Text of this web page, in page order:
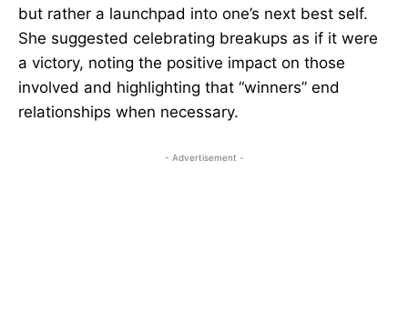
but rather a launchpad into one’s next best self.
She suggested celebrating breakups as if it were
a victory, noting the positive impact on those
involved and highlighting that “winners” end
relationships when necessary.
- Advertisement -